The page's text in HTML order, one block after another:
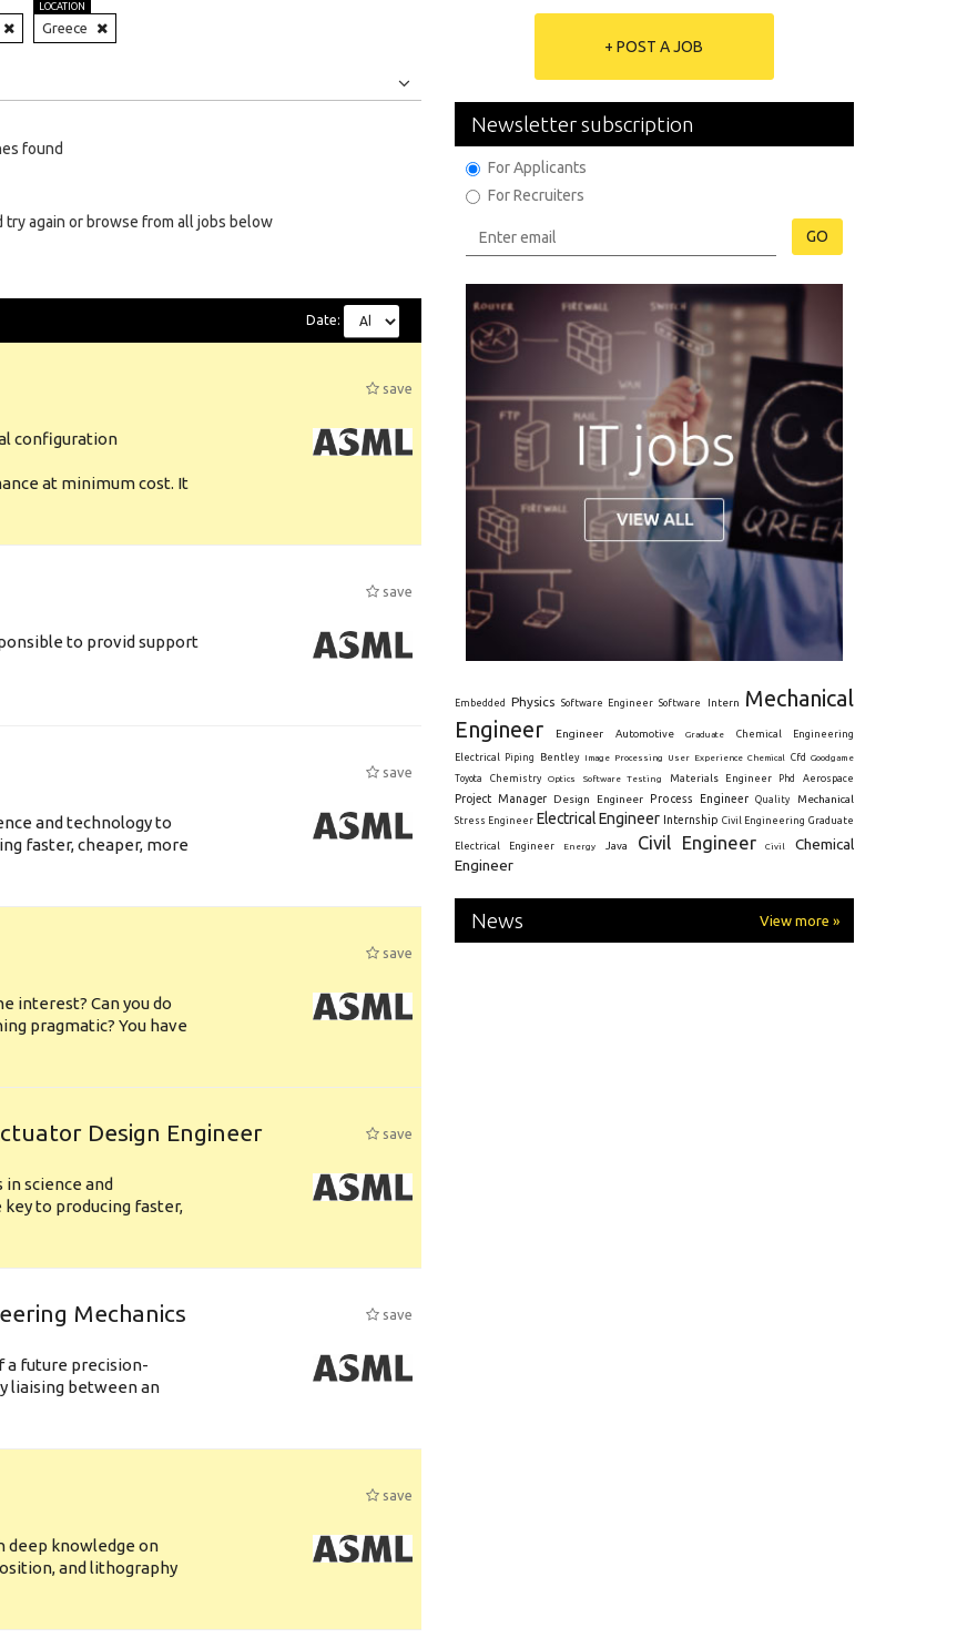
LOCATION
Greece
found
try again or browse from all jobs below
Date:
save
configuration
at minimum cost. It
save
to provid support
save
and technology to
faster, cheaper, more
save
interest? Can you do
pragmatic? You have
Design Engineer
save
science and
to producing faster,
Mechanics
save
a future precision-
liaising between an
save
deep knowledge on
and lithography
+ POST A JOB
Newsletter subscription
For Applicants
For Recruiters
GO
Embedded Physics Software Engineer Software Intern
Mechanical
Engineer
Engineer Automotive Graduate Chemical Engineering
Electrical Piping Bentley Image Processing User Experience Chemical Cfd
Goodgame
Toyota
Chemistry Optics Software Testing Materials Engineer Phd Aerospace
Project Manager Design Engineer Process Engineer Quality Mechanical
Stress Engineer Electrical Engineer Internship Civil Engineering Graduate
Electrical Engineer Energy Java Civil Engineer Civil
Chemical
Engineer
News View more »